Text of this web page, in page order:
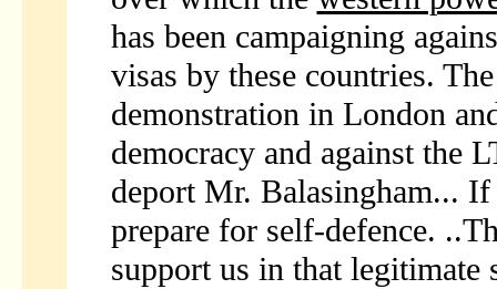
has been campaigning
visas by these countries.
demonstration in London
democracy and against the
deport Mr. Balasingham...
prepare for self-defence.
support us in that